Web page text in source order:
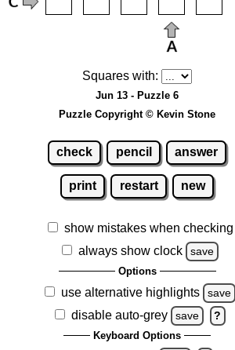
Squares with:
Jun 13 - Puzzle 6
Puzzle Copyright © Kevin Stone
check pencil answer
print restart new
show mistakes when checking
always show clock
save
Options
use alternative highlights save
disable auto-grey save ?
Keyboard Options